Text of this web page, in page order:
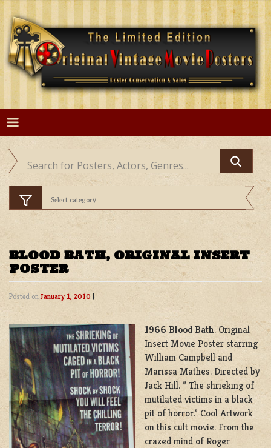
Skip
content
BLOOD BATH, ORIGINAL INSERT
POSTER
Posted onJanuary 1, 2010 |
1966 Blood Bath. Original
Insert Movie Poster starring
William Campbell and
Marissa Mathes. Directed by
Jack Hill. ” The shrieking of
mutilated victims in a black
pit of horror.” Cool Artwork
on this cult movie. From the
crazed mind of Roger